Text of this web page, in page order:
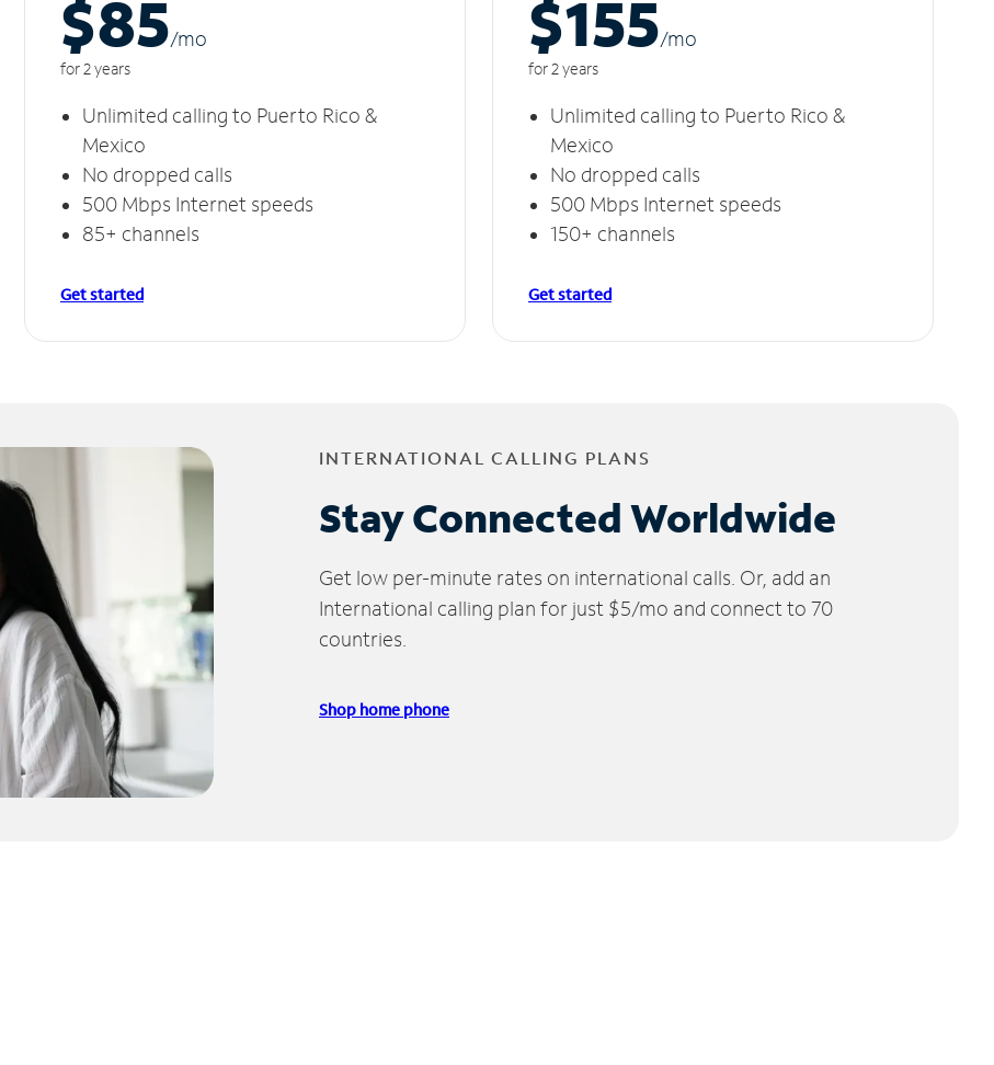
$85/mo
for 2 years
Unlimited calling to Puerto Rico &
Mexico
No dropped calls
500 Mbps Internet speeds
85+ channels
Get started
$155/mo
for 2 years
Unlimited calling to Puerto Rico &
Mexico
No dropped calls
500 Mbps Internet speeds
150+ channels
Get started
INTERNATIONAL CALLING PLANS
Stay Connected Worldwide
Get low per-minute rates on international calls. Or, add an
International calling plan for just $5/mo and connect to 70
countries.
Shop home phone